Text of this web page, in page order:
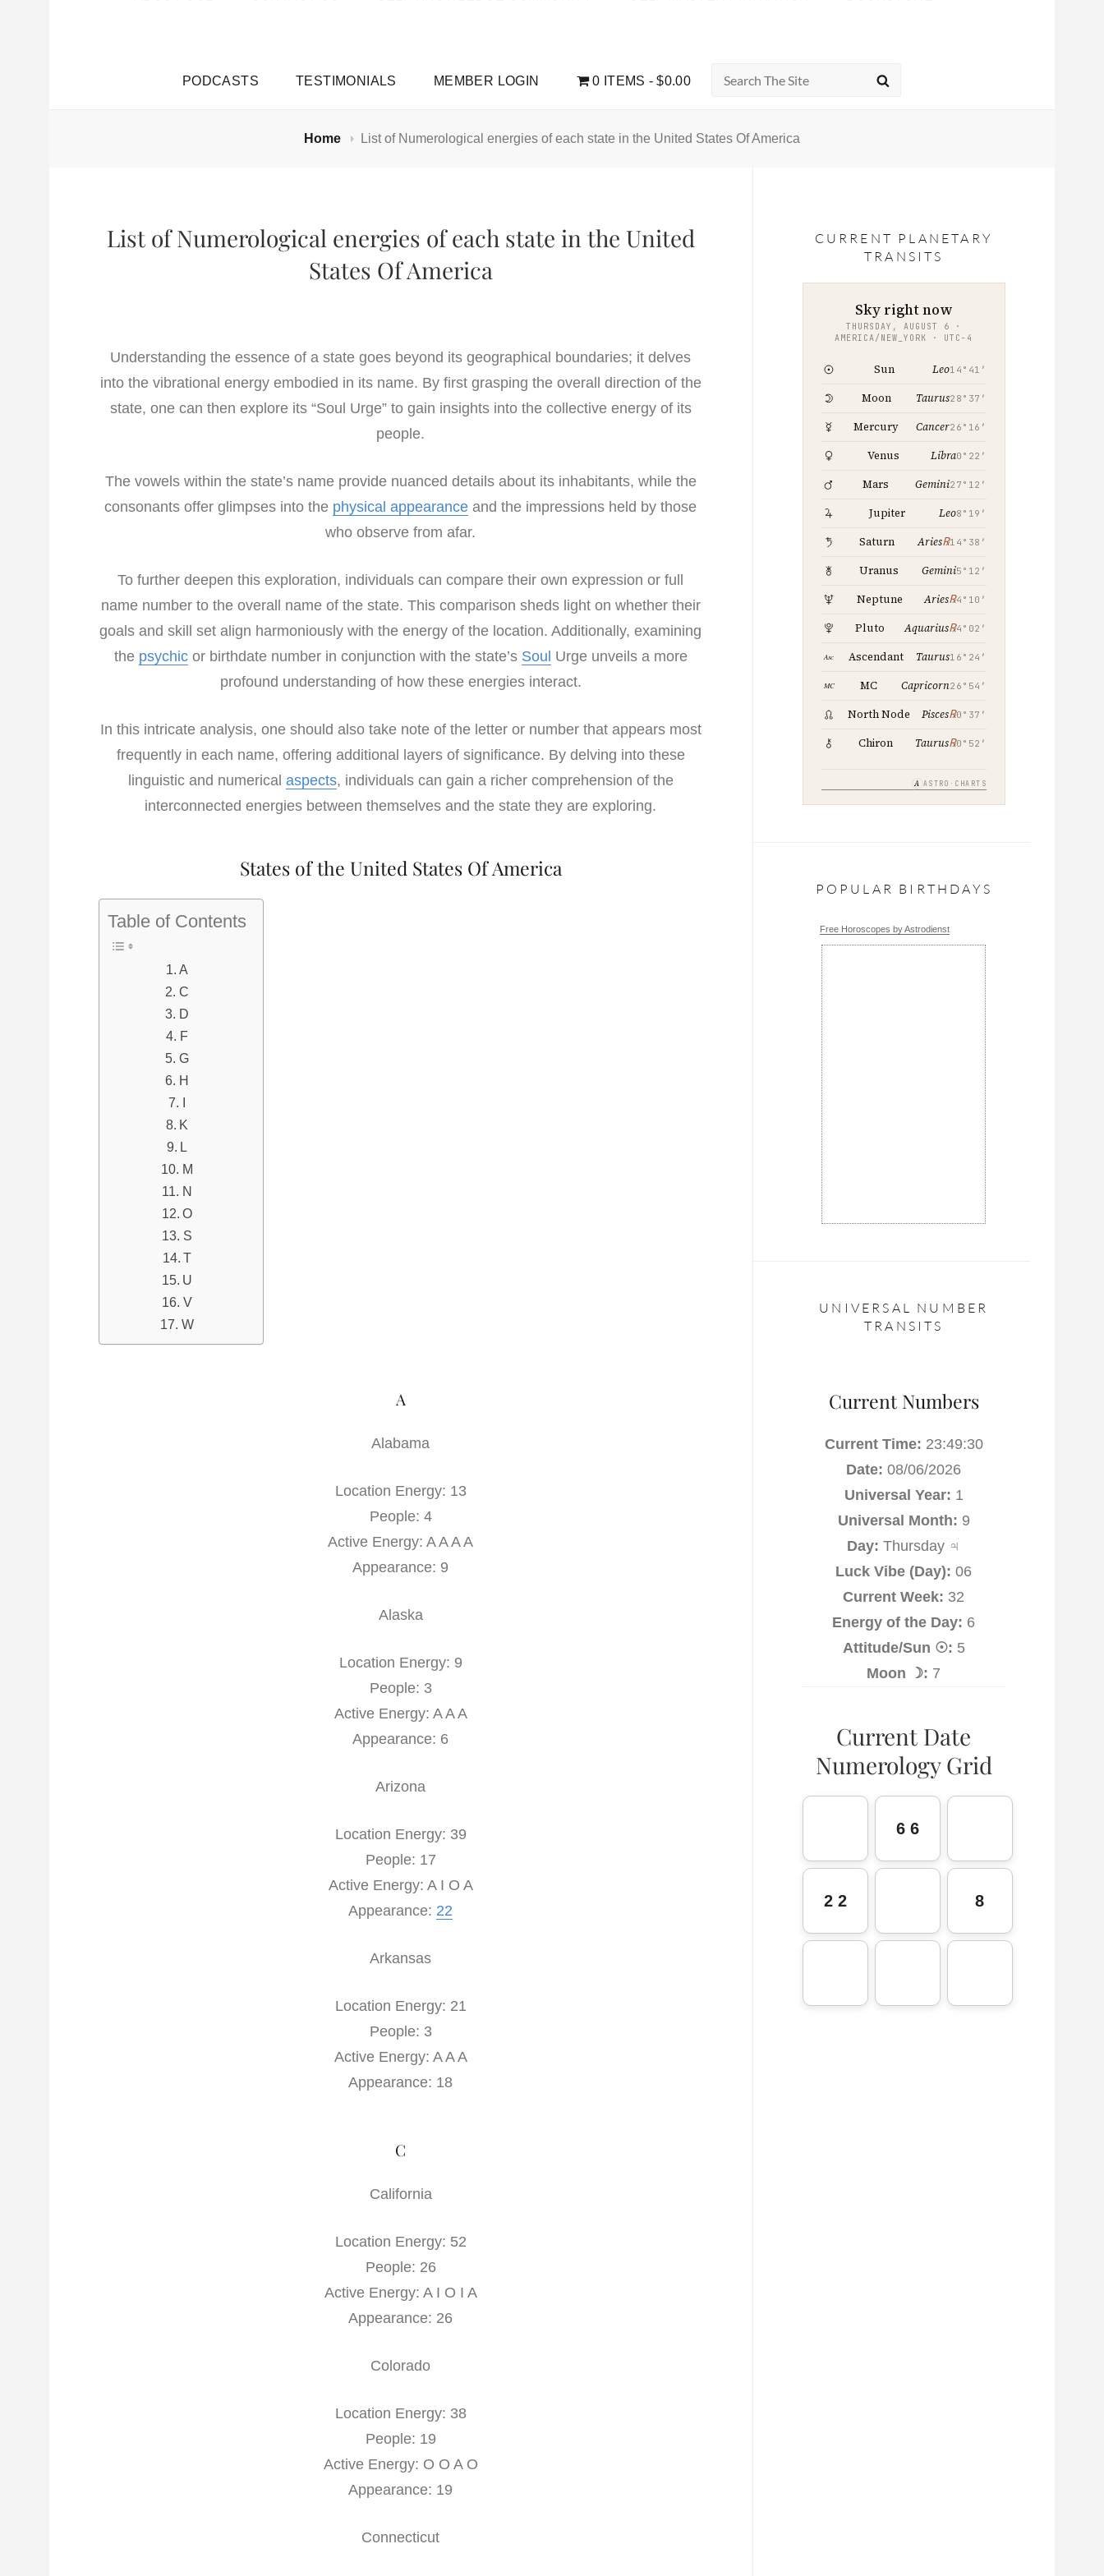
PODCASTS TESTIMONIALS MEMBER LOGIN 0 ITEMS $0.00
Search
Home List of Numerological energies of each state in the United States Of America
List of Numerological energies of each state in the United
States Of America
Understanding the essence of a state goes beyond its geographical boundaries; it delves
into the vibrational energy embodied in its name. By first grasping the overall direction of the
state, one can then explore its “Soul Urge” to gain insights into the collective energy of its
people.
The vowels within the state’s name provide nuanced details about its inhabitants, while the
consonants offer glimpses into the physical appearance and the impressions held by those
who observe from afar.
To further deepen this exploration, individuals can compare their own expression or full
name number to the overall name of the state. This comparison sheds light on whether their
goals and skill set align harmoniously with the energy of the location. Additionally, examining
the psychicor birthdate number in conjunction with the state’s Soul Urge unveils a more
profound understanding of how these energies interact.
In this intricate analysis, one should also take note of the letter or number that appears most
frequently in each name, offering additional layers of significance. By delving into these
linguistic and numerical aspects, individuals can gain a richer comprehension of the
interconnected energies between themselves and the state they are exploring.
States of the United States Of America
Table of Contents
A
C
D
F
G
H
I
K
L
M
N
O
S
T
U
V
W
A
Alabama
Location Energy: 13
People: 4
Active Energy: A A A A
Appearance: 9
Alaska
Location Energy: 9
People: 3
Active Energy: A A A
Appearance: 6
Arizona
Location Energy: 39
People: 17
Active Energy: A I O A
Appearance: 22
Arkansas
Location Energy: 21
People: 3
Active Energy: A A A
Appearance: 18
C
California
Location Energy: 52
People: 26
Active Energy: A I O I A
Appearance: 26
Colorado
Location Energy: 38
People: 19
Active Energy: O O A O
Appearance: 19
Connecticut
CURRENT PLANETARY
TRANSITS
Sky right now
THURSDAY, AUGUST 6 ·
AMERICA/NEW_YORK · UTC−4
Sun Leo14°41′
Moon Taurus28°37′
Mercury Cancer26°16′
Venus Libra0°22′
Mars Gemini27°12′
Jupiter Leo8°19′
Saturn Aries℞14°38′
Uranus Gemini5°12′
Neptune Aries℞4°10′
Pluto Aquarius℞4°02′
Ascendant Taurus16°24′
MC Capricorn26°54′
North Node Pisces℞0°37′
Chiron Taurus℞0°52′
A ASTRO·CHARTS
POPULAR BIRTHDAYS
Free Horoscopes by Astrodienst
UNIVERSAL NUMBER
TRANSITS
Current Numbers
Current Time: 23:49:30
Date: 08/06/2026
Universal Year: 1
Universal Month: 9
Day: Thursday ♃
Luck Vibe (Day): 06
Current Week: 32
Energy of the Day: 6
Attitude/Sun ☉: 5
Moon ☽: 7
Current Date
Numerology Grid
6 6
2 2 8